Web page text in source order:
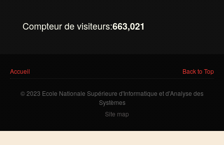
Compteur de visiteurs:663,021
Vous êtes ici
Accueil Back to Top
© 2023 Ecole Nationale Supérieure d'Informatique et d'Analyse des
Systèmes
Site map